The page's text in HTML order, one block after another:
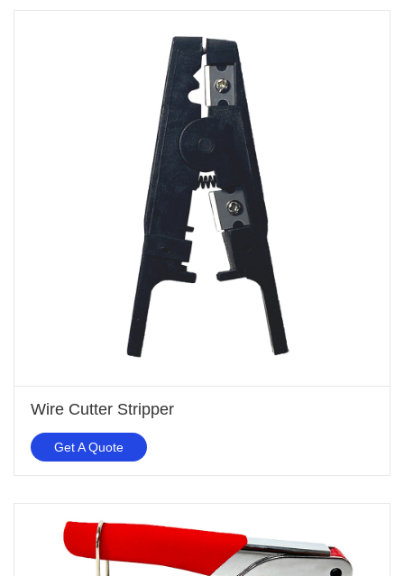
Wire Cutter Stripper
Get A Quote